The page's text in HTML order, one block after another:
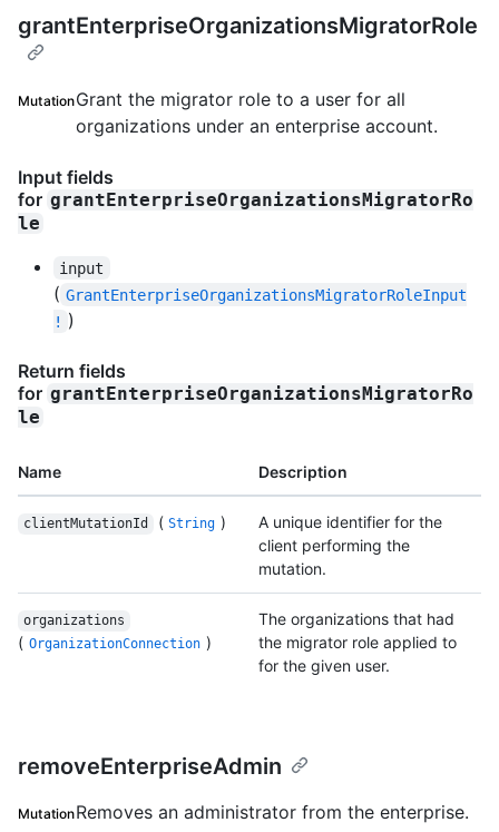
grantEnterpriseOrganizationsMigratorRole
MutationGrant the migrator role to a user for all
organizations under an enterprise account.
Input fields
for grantEnterpriseOrganizationsMigratorRo
le
input
( GrantEnterpriseOrganizationsMigratorRoleInput
! )
Return fields
for grantEnterpriseOrganizationsMigratorRo
le
Name Description
clientMutationId ( String )
A unique identifier for the
client performing the
mutation.
organizations
( OrganizationConnection )
The organizations that had
the migrator role applied to
for the given user.
removeEnterpriseAdmin
MutationRemoves an administrator from the enterprise.